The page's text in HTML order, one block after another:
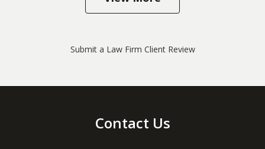
Submit a Law Firm Client Review
Contact Us